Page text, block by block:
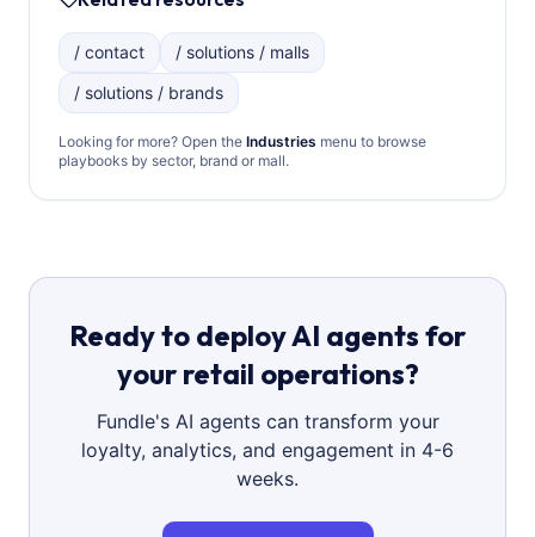
/ contact
/ solutions / malls
/ solutions / brands
Looking for more? Open the Industries menu to browse
playbooks by sector, brand or mall.
Ready to deploy AI agents for
your retail operations?
Fundle's AI agents can transform your
loyalty, analytics, and engagement in 4-6
weeks.